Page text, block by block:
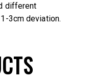
different
3cm deviation.